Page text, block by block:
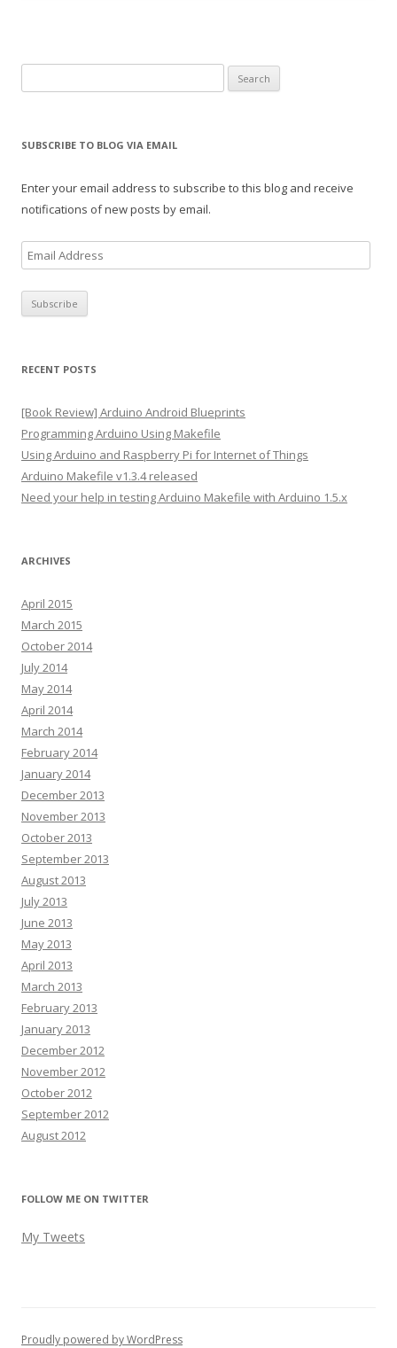
for:
SUBSCRIBE TO BLOG VIA EMAIL
Enter your email address to subscribe to this blog and receive
notifications of new posts by email.
m
a
i
r
e
s
s
RECENT POSTS
[Book Review] Arduino Android Blueprints
Programming Arduino Using Makefile
Using Arduino and Raspberry Pi for Internet of Things
Arduino Makefile v1.3.4 released
Need your help in testing Arduino Makefile with Arduino 1.5.x
ARCHIVES
April 2015
March 2015
October 2014
July 2014
May 2014
April 2014
March 2014
February 2014
January 2014
December 2013
November 2013
October 2013
September 2013
August 2013
July 2013
June 2013
May 2013
April 2013
March 2013
February 2013
January 2013
December 2012
November 2012
October 2012
September 2012
August 2012
FOLLOW ME ON TWITTER
My Tweets
Proudly powered by WordPress